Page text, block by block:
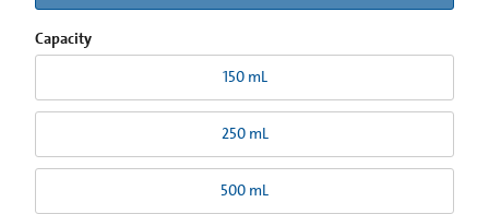
Capacity
150 mL
250 mL
500 mL